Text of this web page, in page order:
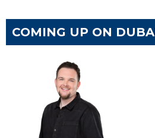
COMING UP ON